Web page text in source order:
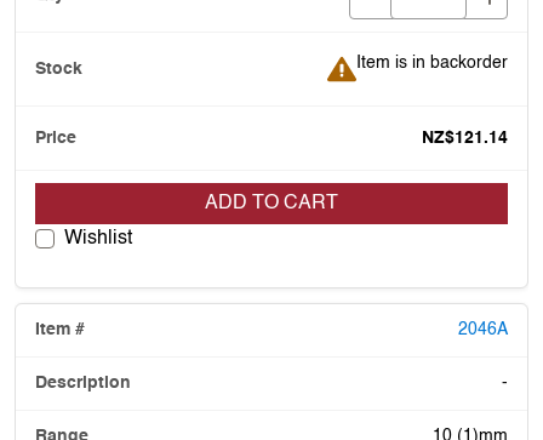
Item is in backorder
Item is in backorder
NZ$121.14
ADD TO CART
Wishlist
2046A
-
10 (1)mm